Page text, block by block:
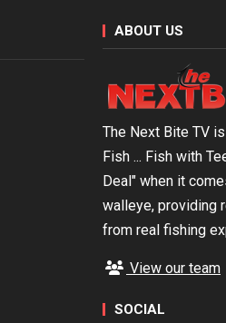
ABOUT US
The Next Bite TV
Fish ... Fish with
Deal" when it
walleye, providing
from real fishing
View our team
SOCIAL